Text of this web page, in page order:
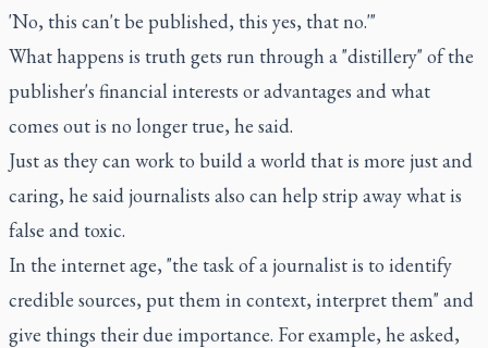
'No, this can't be published, this yes, that no.'"
What happens is truth gets run through a "distillery" of the
publisher's financial interests or advantages and what
comes out is no longer true, he said.
Just as they can work to build a world that is more just and
caring, he said journalists also can help strip away what is
false and toxic.
In the internet age, "the task of a journalist is to identify
credible sources, put them in context, interpret them" and
give things their due importance. For example, he asked,